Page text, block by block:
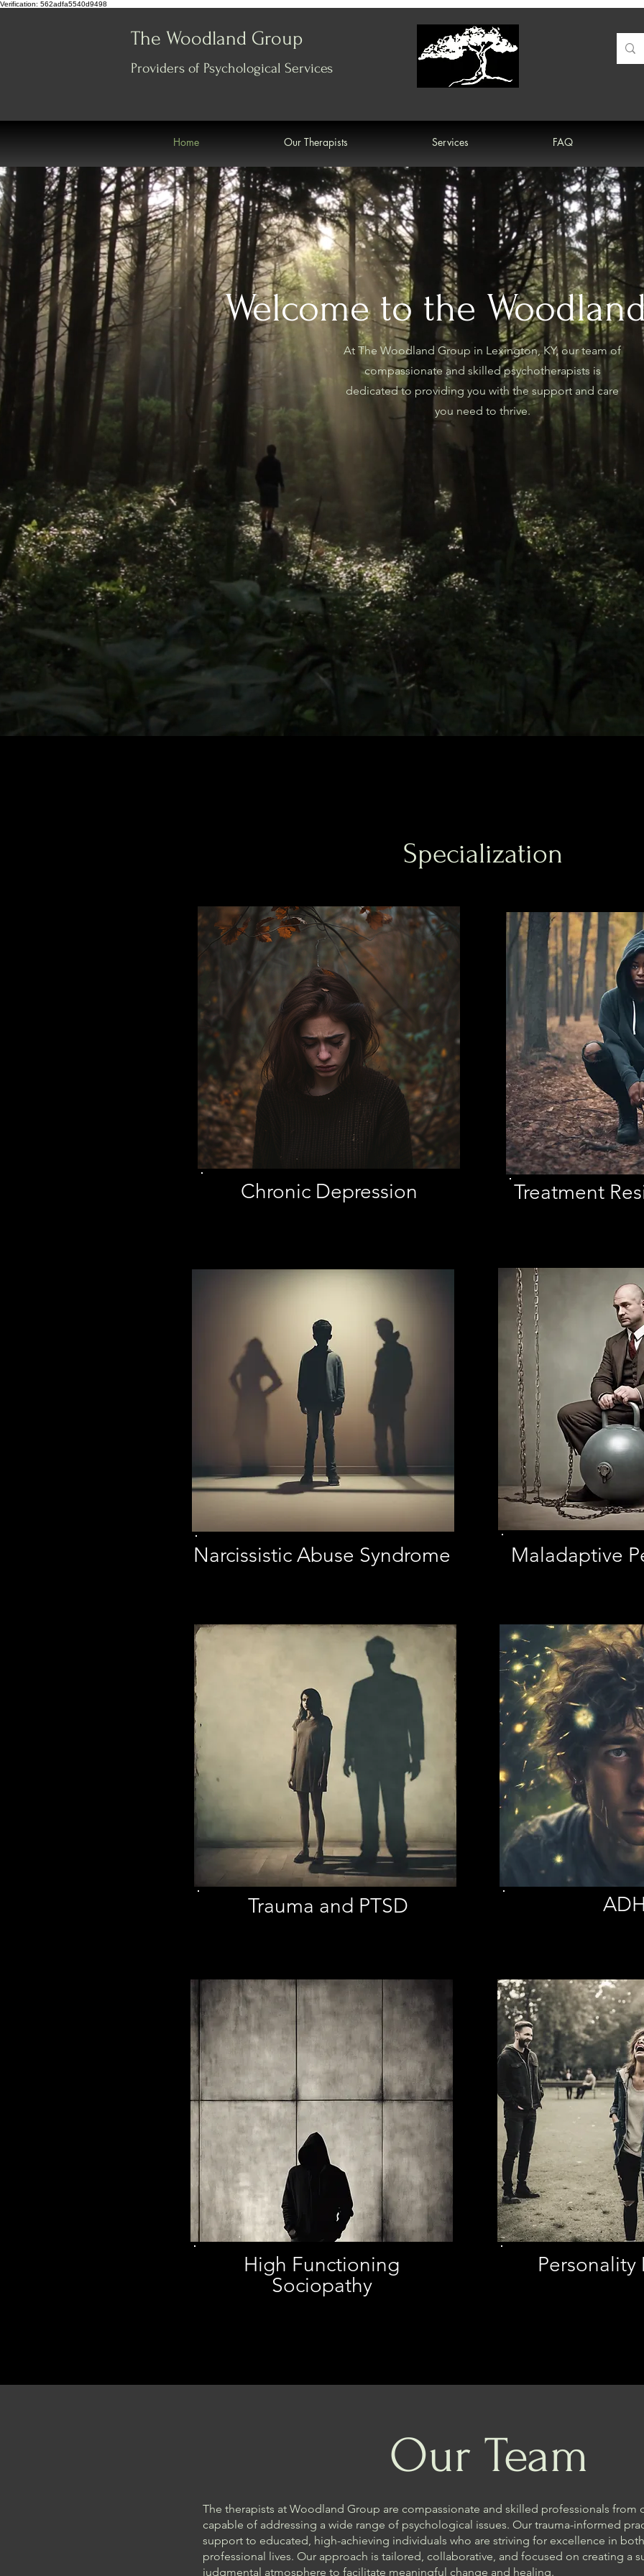
Verification: 562adfa5540d9498
The Woodland Group
Providers of Psychological Services
Home Our Therapists Services FAQ
Welcome to the
At The Woodland Group in Lexington, KY, our team of
compassionate and skilled psychotherapists is
dedicated to providing you with the support and care
you need to thrive.
Specialization
Chronic Depression Treatment
Narcissistic Abuse Syndrome Maladaptive
Trauma and PTSD
High Functioning
Sociopathy
Personality
Our Team
The therapists at Woodland Group are compassionate and skilled professionals from
capable of addressing a wide range of psychological issues. Our trauma-informed
support to educated, high-achieving individuals who are striving for excellence in
professional lives. Our approach is tailored, collaborative, and focused on creating a
judgmental atmosphere to facilitate meaningful change and healing.